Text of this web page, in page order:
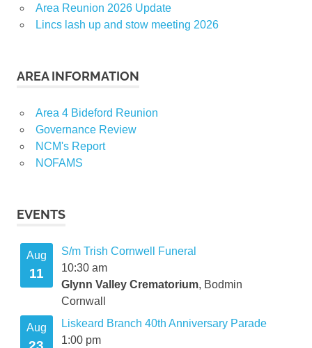
Area Reunion 2026 Update
Lincs lash up and stow meeting 2026
AREA INFORMATION
Area 4 Bideford Reunion
Governance Review
NCM's Report
NOFAMS
EVENTS
Aug
11
S/m Trish Cornwell Funeral
10:30 am
Glynn Valley Crematorium, Bodmin
Cornwall
Aug
Liskeard Branch 40th Anniversary Parade
1:00 pm